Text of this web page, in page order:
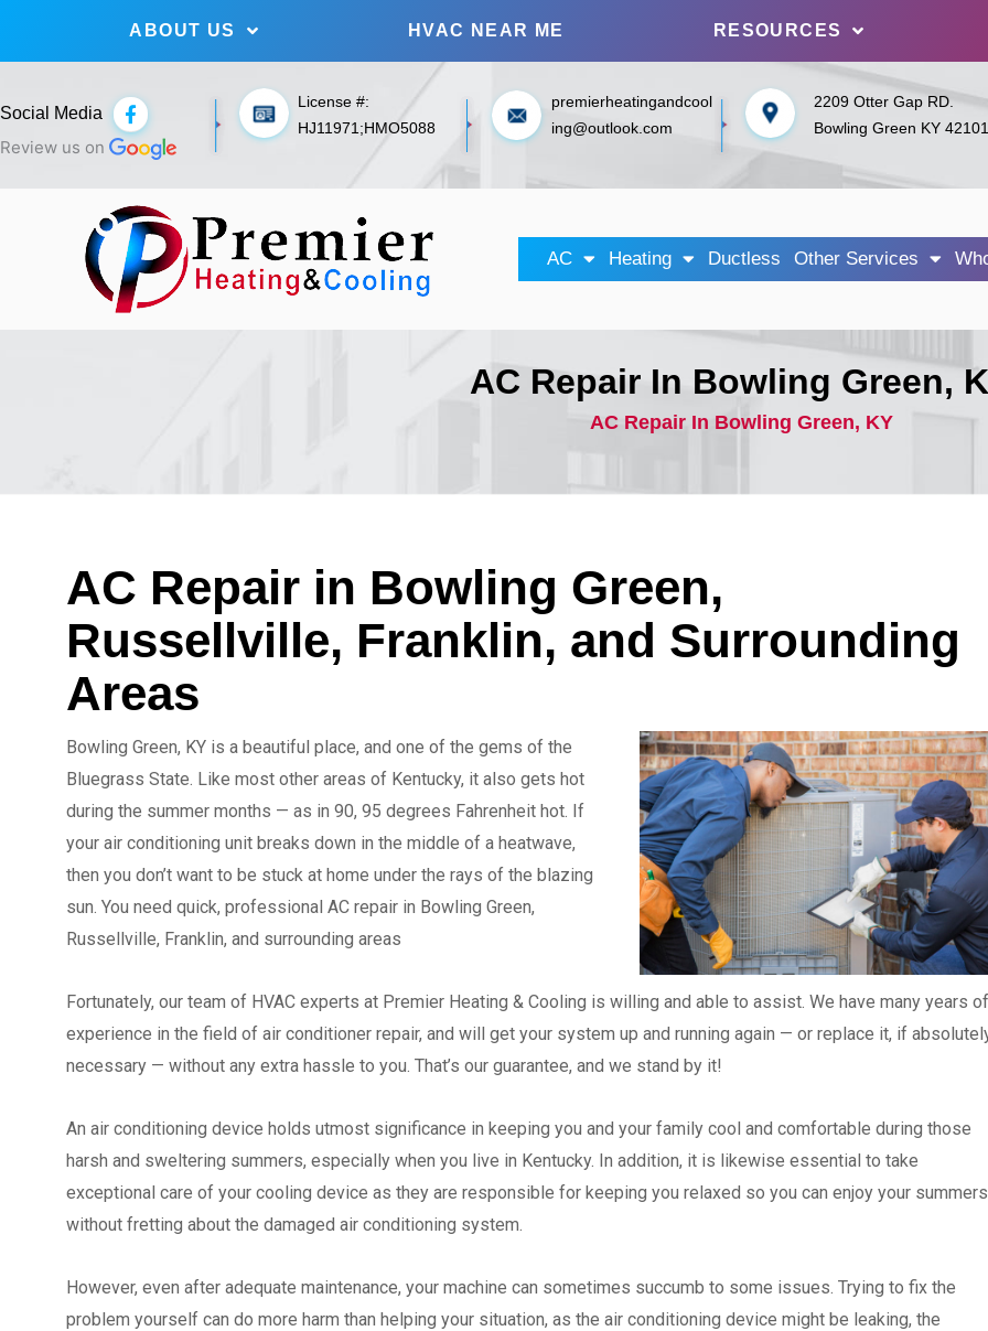
ABOUT US HVAC NEAR ME RESOURCES
Social Media
F
a
c
e
o
k
-
f
Review us on
License #:
HJ11971;HMO5088
premierheatingandcool
ing@outlook.com
2209 Otter Gap RD.
Bowling Green KY 42101
AC Heating Ductless Other Services
AC Repair In Bowling Green,
AC Repair In Bowling Green, KY
AC Repair in Bowling Green,
Russellville, Franklin, and Surrounding
Areas
Bowling Green, KY is a beautiful place, and one of the gems of the
Bluegrass State. Like most other areas of Kentucky, it also gets hot
during the summer months — as in 90, 95 degrees Fahrenheit hot. If
your air conditioning unit breaks down in the middle of a heatwave,
then you don’t want to be stuck at home under the rays of the blazing
sun. You need quick, professional AC repair in Bowling Green,
Russellville, Franklin, and surrounding areas
Fortunately, our team of HVAC experts at Premier Heating & Cooling is willing and able to assist. We have many years of
experience in the field of air conditioner repair, and will get your system up and running again — or replace it, if
necessary — without any extra hassle to you. That’s our guarantee, and we stand by it!
An air conditioning device holds utmost significance in keeping you and your family cool and comfortable during those
harsh and sweltering summers, especially when you live in Kentucky. In addition, it is likewise essential to take
exceptional care of your cooling device as they are responsible for keeping you relaxed so you can enjoy your summers
without fretting about the damaged air conditioning system.
However, even after adequate maintenance, your machine can sometimes succumb to some issues. Trying to fix the
problem yourself can do more harm than helping your situation, as the air conditioning device might be leaking, the